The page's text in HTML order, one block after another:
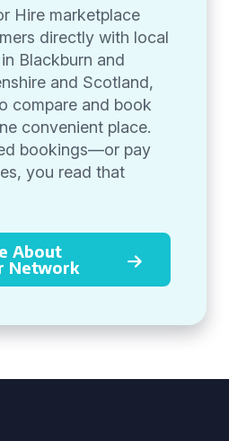
Hire marketplace
directly with local
Blackburn and
and Scotland,
compare and book
convenient place.
bookings—or pay
you read that
About
Network